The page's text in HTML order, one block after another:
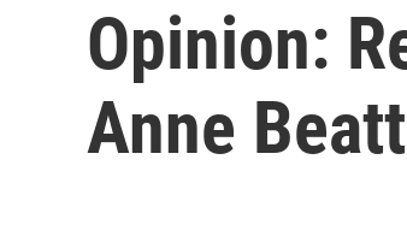
Opinion:
Anne